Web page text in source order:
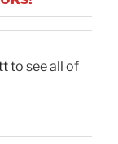
to see all of